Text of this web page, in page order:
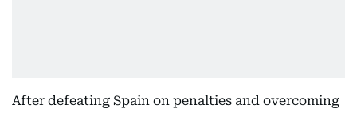
After defeating Spain on penalties and overcoming